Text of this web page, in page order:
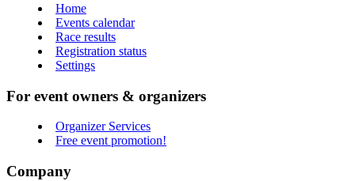
Home
Events calendar
Race results
Registration status
Settings
For event owners & organizers
Organizer Services
Free event promotion!
Company